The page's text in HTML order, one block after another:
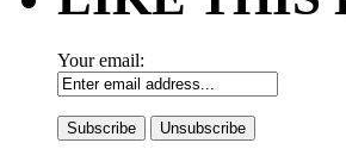
Your email: